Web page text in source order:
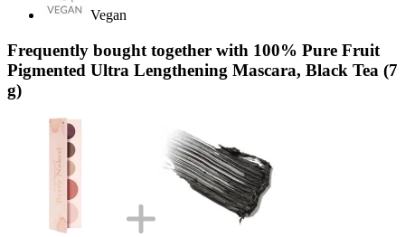
Vegan
Frequently bought together with 100% Pure Fruit
Pigmented Ultra Lengthening Mascara, Black Tea (7
g)